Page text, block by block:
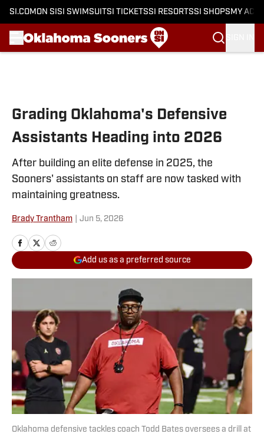
SI.COM ON SI SI SWIMSUITSI TICKETSSI RESORTSSI SHOPS MY
Grading Oklahoma's Defensive
Assistants Heading into 2026
After building an elite defense in 2025, the
Sooners' assistants on staff are now tasked with
maintaining greatness.
Brady Trantham Jun 5, 2026
Add us as a preferred source
Oklahoma defensive tackles coach Todd Bates oversees a drill at